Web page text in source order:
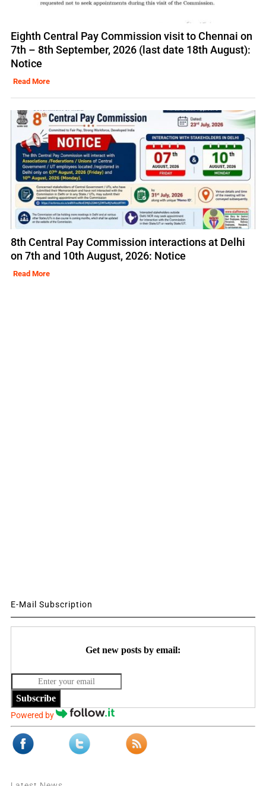
Eighth Central Pay Commission visit to Chennai on
7th – 8th September, 2026 (last date 18th August):
Notice
Read More
8th Central Pay Commission interactions at Delhi
on 7th and 10th August, 2026: Notice
Read More
E-Mail Subscription
Get new posts by email:
Subscribe
Powered by